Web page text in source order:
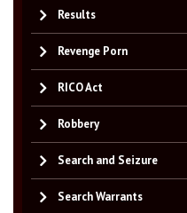
Results
Revenge Porn
RICO Act
Robbery
Search and Seizure
Search Warrants